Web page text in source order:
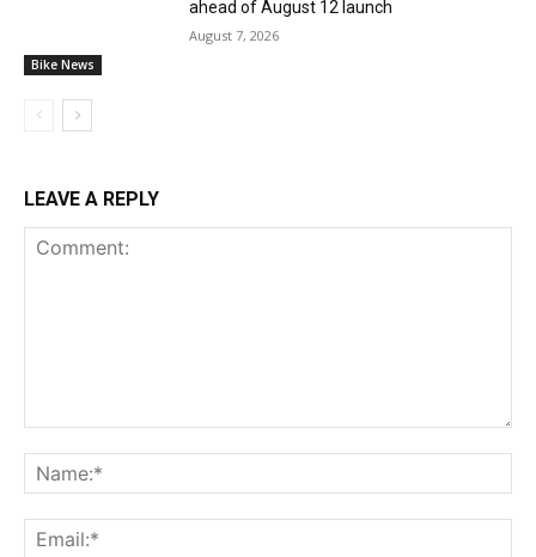
Bike News
ahead of August 12 launch
August 7, 2026
LEAVE A REPLY